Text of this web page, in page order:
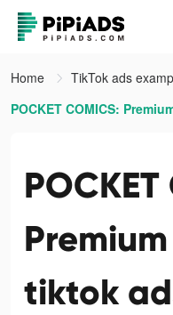
Home
TikTok ads
POCKET COMICS:
tiktok